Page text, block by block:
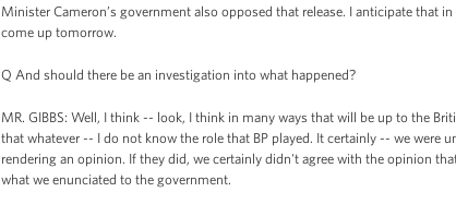
Minister Cameron’s government also opposed that release. I anticipate that
come up tomorrow.
Q And should there be an investigation into what happened?
MR. GIBBS: Well, I think -- look, I think in many ways that will be up to the
that whatever -- I do not know the role that BP played. It certainly -- we were
rendering an opinion. If they did, we certainly didn't agree with the opinion
what we enunciated to the government.